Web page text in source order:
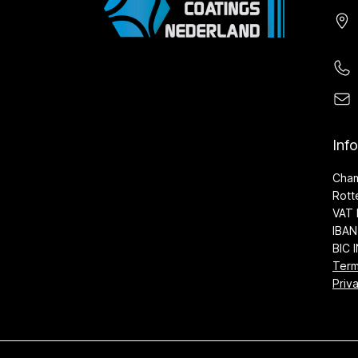
VAT
BIC